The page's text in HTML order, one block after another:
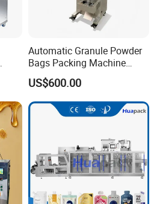
Automatic Granule Powder
Bags Packing Machine
Sauce Paste Liquid Filling
Machine Vertical Sugar Salt
Tea Premade Bag Nuts Rice
Grains Packing Packaging
US$600.00